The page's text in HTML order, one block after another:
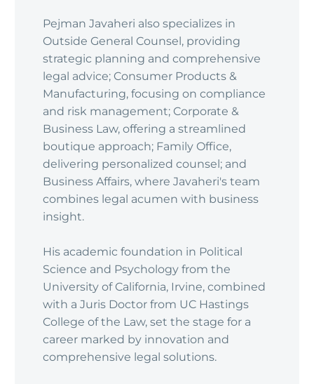
Pejman Javaheri also specializes in
Outside General Counsel, providing
strategic planning and comprehensive
legal advice; Consumer Products &
Manufacturing, focusing on compliance
and risk management; Corporate &
Business Law, offering a streamlined
boutique approach; Family Office,
delivering personalized counsel; and
Business Affairs, where Javaheri's team
combines legal acumen with business
insight.
His academic foundation in Political
Science and Psychology from the
University of California, Irvine, combined
with a Juris Doctor from UC Hastings
College of the Law, set the stage for a
career marked by innovation and
comprehensive legal solutions.